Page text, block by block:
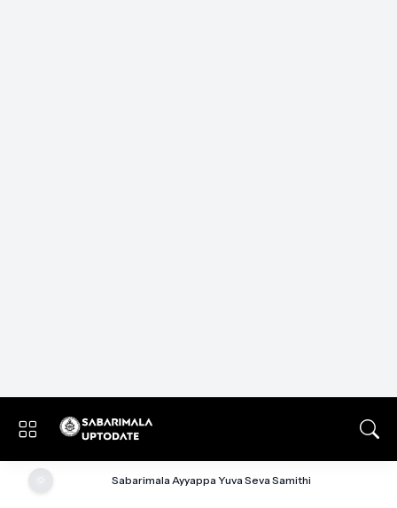
Sabarimala Ayyappa Yuva Seva Samithi